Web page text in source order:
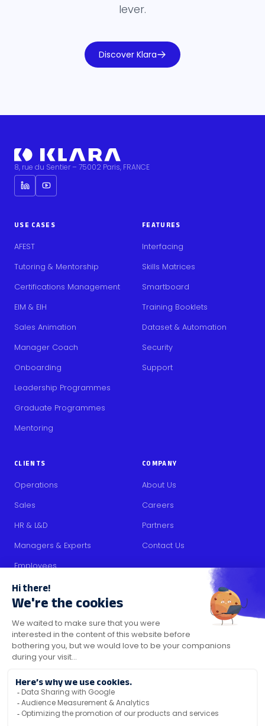
lever.
Discover Klara
8, rue du Sentier – 75002 Paris, FRANCE
USE CASES
AFEST
Tutoring & Mentorship
Certifications Management
EIM & EIH
Sales Animation
Manager Coach
Onboarding
Leadership Programmes
Graduate Programmes
Mentoring
FEATURES
Interfacing
Skills Matrices
Smartboard
Training Booklets
Dataset & Automation
Security
Support
CLIENTS
Operations
Sales
HR & L&D
Managers & Experts
Employees
COMPANY
About Us
Careers
Partners
Contact Us
RESOURCES
Content
Blog
Media Kit
Security Certifications